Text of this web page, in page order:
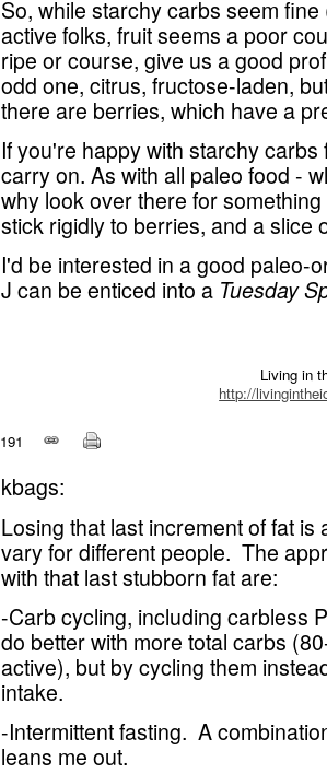
So, while starchy carbs seem
active folks, fruit seems a poor
ripe or course, give us a good
odd one, citrus, fructose-laden,
there are berries, which have a
If you're happy with starchy
carry on. As with all paleo food -
why look over there for
stick rigidly to berries, and a slice
I'd be interested in a good paleo-
J can be enticed into a Tuesday
Living in
http://
191
kbags:
Losing that last increment of fat
vary for different people. The
with that last stubborn fat are:
-Carb cycling, including carbless
do better with more total carbs
active), but by cycling them
intake.
-Intermittent fasting. A
leans me out.